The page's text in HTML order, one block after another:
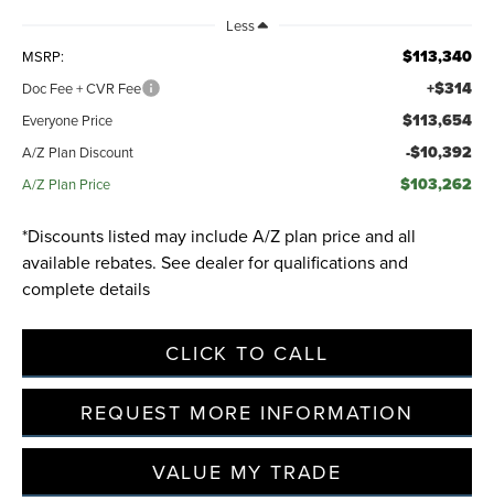
Less
MSRP:
$113,340
Doc Fee + CVR Fee +$314
Everyone Price $113,654
A/Z Plan Discount -$10,392
A/Z Plan Price $103,262
*Discounts listed may include A/Z plan price and all
available rebates. See dealer for qualifications and
complete details
CLICK TO CALL
REQUEST MORE INFORMATION
VALUE MY TRADE